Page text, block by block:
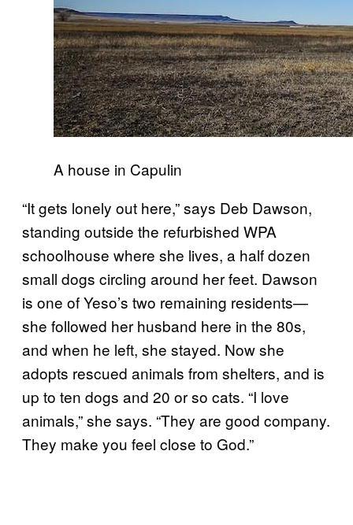
A house in Capulin
“It gets lonely out here,” says Deb Dawson,
standing outside the refurbished WPA
schoolhouse where she lives, a half dozen
small dogs circling around her feet. Dawson
is one of Yeso’s two remaining residents—
she followed her husband here in the 80s,
and when he left, she stayed. Now she
adopts rescued animals from shelters, and is
up to ten dogs and 20 or so cats. “I love
animals,” she says. “They are good company.
They make you feel close to God.”